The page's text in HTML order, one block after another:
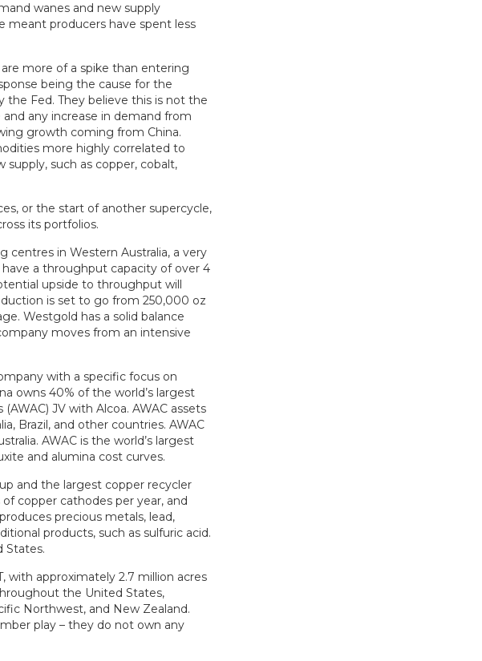
wanes and new supply
meant producers have spent less
more of a spike than entering
being the cause for the
the Fed. They believe this is not the
any increase in demand from
growth coming from China.
more highly correlated to
such as copper, cobalt,
or the start of another supercycle,
its portfolios.
centres in Western Australia, a very
a throughput capacity of over 4
upside to throughput will
is set to go from 250,000 oz
Westgold has a solid balance
moves from an intensive
with a specific focus on
owns 40% of the world’s largest
JV with Alcoa. AWAC assets
Brazil, and other countries. AWAC
AWAC is the world’s largest
and alumina cost curves.
and the largest copper recycler
copper cathodes per year, and
precious metals, lead,
products, such as sulfuric acid.
States.
with approximately 2.7 million acres
the United States,
Northwest, and New Zealand.
play – they do not own any